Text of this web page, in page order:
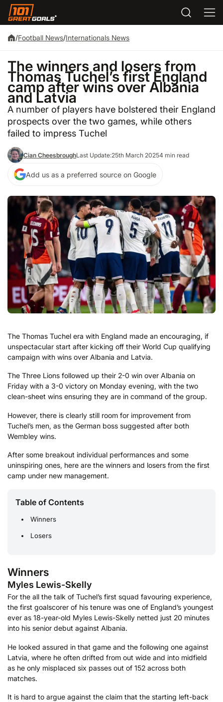
/Football News/Internationals News
The winners and losers from
Thomas Tuchel’s first England
camp after wins over Albania
and Latvia
A number of players have bolstered their England
prospects over the two games, while others
failed to impress Tuchel
Cian CheesbroughLast Update:25th March 20254 min read
Add us as a preferred source on Google
The Thomas Tuchel era with England made an encouraging, if
unspectacular start after kicking off their World Cup qualifying
campaign with wins over Albania and Latvia.
The Three Lions followed up their 2-0 win over Albania on
Friday with a 3-0 victory on Monday evening, with the two
clean-sheet wins ensuring they are in command of the group.
However, there is clearly still room for improvement from
Tuchel’s men, as the German boss suggested after both
Wembley wins.
After some breakout individual performances and some
uninspiring ones, here are the winners and losers from the first
camp under new management.
Table of Contents
Winners
Losers
Winners
Myles Lewis-Skelly
For the all the talk of Tuchel’s first squad favouring experience,
the first goalscorer of his tenure was one of England’s youngest
ever as 18-year-old Myles Lewis-Skelly netted just 20 minutes
into his senior debut against Albania.
He looked assured in that game and the following one against
Latvia, where he often drifted from out wide and into midfield
as he only misplaced six passes out of 152 across both
matches.
It is hard to argue against the claim that the starting left-back